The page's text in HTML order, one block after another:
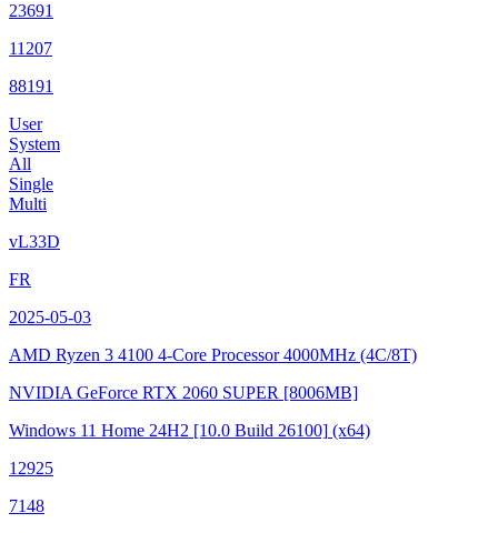
23691
11207
88191
User
System
All
Single
Multi
vL33D
FR
2025-05-03
AMD Ryzen 3 4100 4-Core Processor4000MHz (4C/8T)
NVIDIA GeForce RTX 2060 SUPER [8006MB]
Windows 11 Home 24H2 [10.0 Build 26100] (x64)
12925
7148